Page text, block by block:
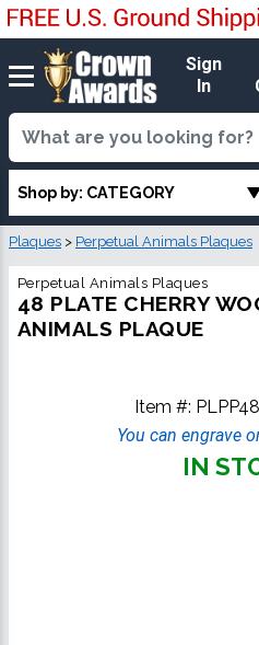
Sign
In
Shop by: CATEGORY
Plaques > Perpetual Animals Plaques
Perpetual Animals Plaques
48 PLATE CHERRY
ANIMALS PLAQUE
Item #: PLPP48
You can engrave
IN